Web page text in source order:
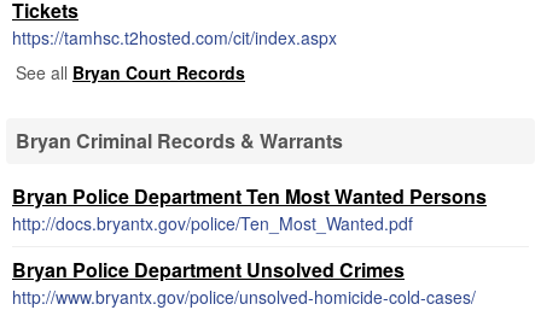
Tickets
https://tamhsc.t2hosted.com/cit/index.aspx
See all Bryan Court Records
Bryan Criminal Records & Warrants
Bryan Police Department Ten Most Wanted Persons
http://docs.bryantx.gov/police/Ten_Most_Wanted.pdf
Bryan Police Department Unsolved Crimes
http://www.bryantx.gov/police/unsolved-homicide-cold-cases/